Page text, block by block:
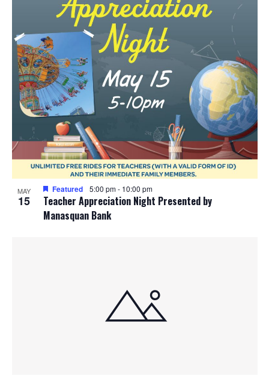
MAY
15
Teacher Appreciation Night Presented by
Manasquan Bank
Featured 5:00 pm- 10:00 pm